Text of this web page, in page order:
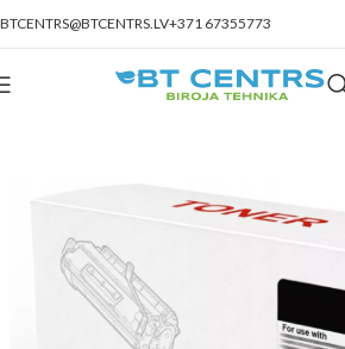
BTCENTRS@BTCENTRS.LV+371 67355773